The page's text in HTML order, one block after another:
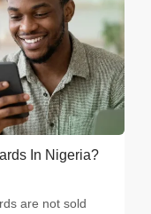
In Nigeria?
are not sold